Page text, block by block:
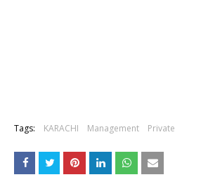
Tags: KARACHI Management Private